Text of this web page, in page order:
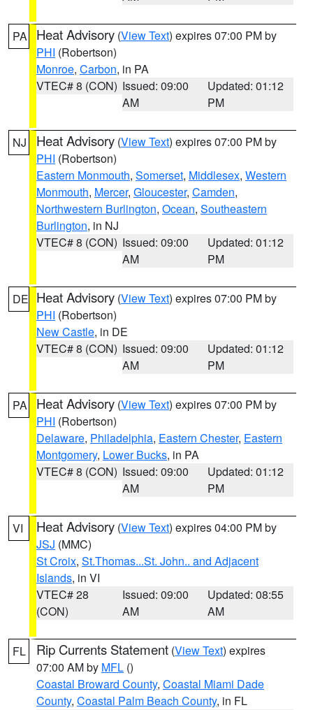
PA Heat Advisory (View Text) expires 07:00 PM by
PHI (Robertson)
Monroe, Carbon, in PA
VTEC# 8 (CON) Issued: 09:00
AM
Updated: 01:12
PM
NJ Heat Advisory (View Text) expires 07:00 PM by
PHI (Robertson)
Eastern Monmouth, Somerset, Middlesex, Western
Monmouth, Mercer, Gloucester, Camden,
Northwestern Burlington, Ocean, Southeastern
Burlington, in NJ
VTEC# 8 (CON) Issued: 09:00
AM
Updated: 01:12
PM
DE Heat Advisory (View Text) expires 07:00 PM by
PHI (Robertson)
New Castle, in DE
VTEC# 8 (CON) Issued: 09:00
AM
Updated: 01:12
PM
PA Heat Advisory (View Text) expires 07:00 PM by
PHI (Robertson)
Delaware, Philadelphia, Eastern Chester, Eastern
Montgomery, Lower Bucks, in PA
VTEC# 8 (CON) Issued: 09:00
AM
Updated: 01:12
PM
VI Heat Advisory (View Text) expires 04:00 PM by
JSJ (MMC)
St Croix, St.Thomas...St. John.. and Adjacent
Islands, in VI
VTEC# 28
(CON)
Issued: 09:00
AM
Updated: 08:55
AM
FL Rip Currents Statement (View Text) expires
07:00 AM by MFL ()
Coastal Broward County, Coastal Miami Dade
County, Coastal Palm Beach County, in FL